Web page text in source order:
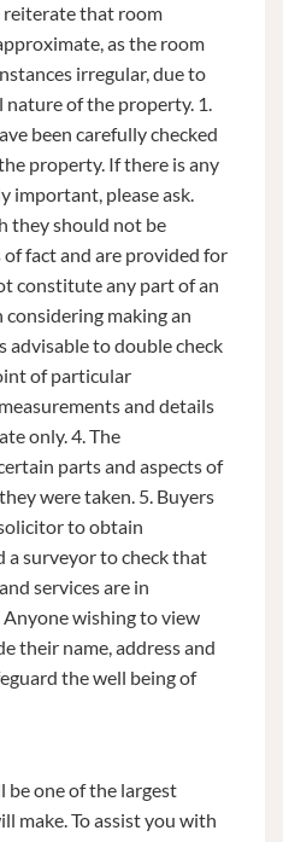
that room
as the room
irregular, due to
of the property. 1.
been carefully checked
property. If there is any
important, please ask.
they should not be
fact and are provided for
constitute any part of an
making an
to double check
of particular
and details
only. 4. The
parts and aspects of
were taken. 5. Buyers
to obtain
surveyor to check that
services are in
wishing to view
their name, address and
the well being of
be one of the largest
make. To assist you with